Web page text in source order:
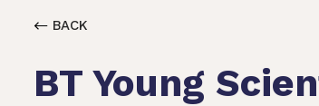
BACK
BT Young